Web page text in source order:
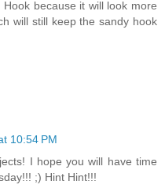
because it will look more
will still keep the sandy hook
10:54 PM
I hope you will have time
;) Hint Hint!!!